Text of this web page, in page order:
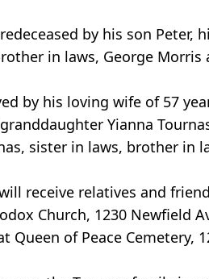
by his son Peter,
in laws, George Morris
by his loving wife of 57
Yianna
sister in laws, brother in
receive relatives and
Church, 1230 Newfield
Queen of Peace Cemetery,